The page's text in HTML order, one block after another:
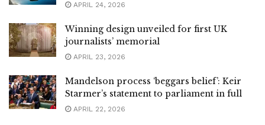
APRIL 24, 2026
Winning design unveiled for first UK
journalists’ memorial
APRIL 23, 2026
Mandelson process ‘beggars belief’: Keir
Starmer’s statement to parliament in full
APRIL 22, 2026